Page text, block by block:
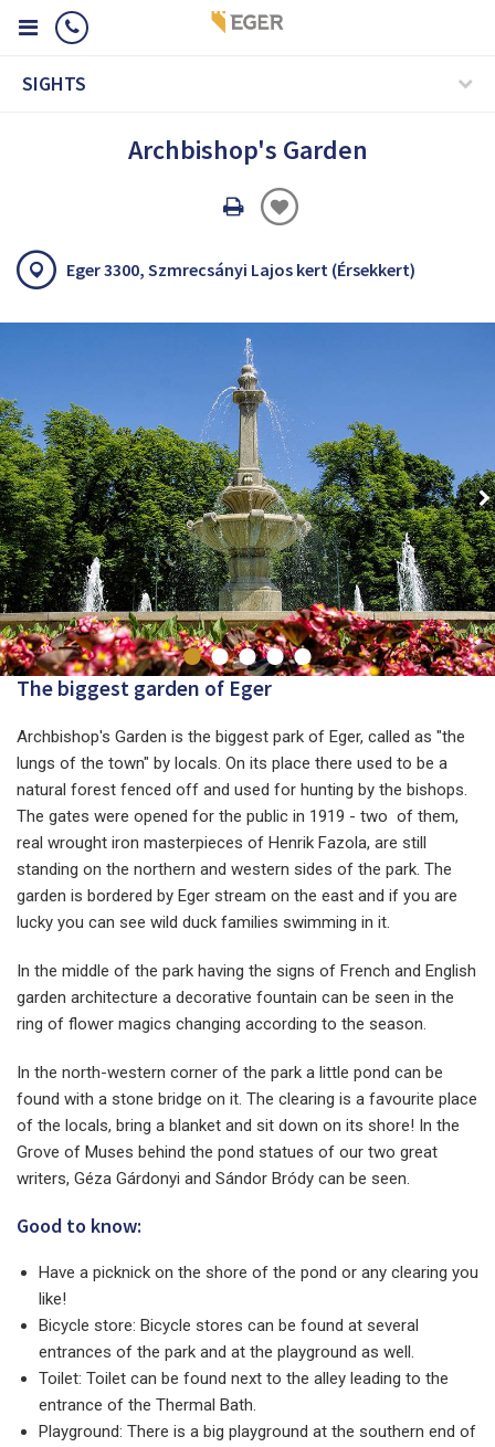
SIGHTS
Archbishop's Garden
Oldal
Eger 3300, Szmrecsányi Lajos kert (Érsekkert)
The biggest garden of Eger
Archbishop's Garden is the biggest park of Eger, called as "the
lungs of the town" by locals. On its place there used to be a
natural forest fenced off and used for hunting by the bishops.
The gates were opened for the public in 1919 - two of them,
real wrought iron masterpieces of Henrik Fazola, are still
standing on the northern and western sides of the park. The
garden is bordered by Eger stream on the east and if you are
lucky you can see wild duck families swimming in it.
In the middle of the park having the signs of French and English
garden architecture a decorative fountain can be seen in the
ring of flower magics changing according to the season.
In the north-western corner of the park a little pond can be
found with a stone bridge on it. The clearing is a favourite place
of the locals, bring a blanket and sit down on its shore! In the
Grove of Muses behind the pond statues of our two great
writers, Géza Gárdonyi and Sándor Bródy can be seen.
Good to know:
Have a picknick on the shore of the pond or any clearing you
like!
Bicycle store: Bicycle stores can be found at several
entrances of the park and at the playground as well.
Toilet: Toilet can be found next to the alley leading to the
entrance of the Thermal Bath.
Playground: There is a big playground at the southern end of